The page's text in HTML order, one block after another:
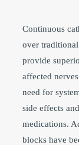
Continuous
over
provide
affected
need for
side effects
medications.
blocks have